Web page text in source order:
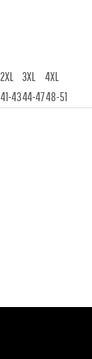
2XL 3XL
4XL
41-4344-4748-51